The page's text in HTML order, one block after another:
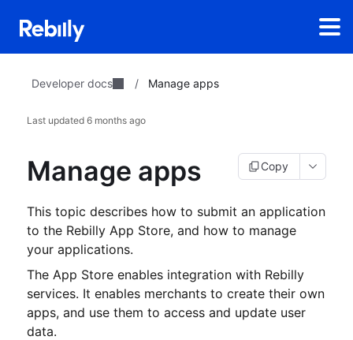
Developer docs / Manage apps
Last updated 6 months ago
Manage apps Copy
This topic describes how to submit an application
to the Rebilly App Store, and how to manage
your applications.
The App Store enables integration with Rebilly
services. It enables merchants to create their own
apps, and use them to access and update user
data.